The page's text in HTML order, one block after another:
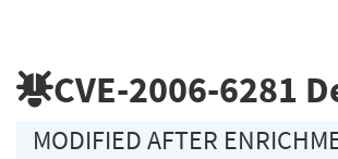
CVE-2006-6281
MODIFIED AFTER